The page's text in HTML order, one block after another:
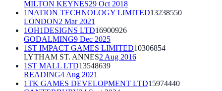
MILTON KEYNES29 Oct 2018
1NATION TECHNOLOGY LIMITED13238550
LONDON2 Mar 2021
1OH1DESIGNS LTD16900926
GODALMING9 Dec 2025
1ST IMPACT GAMES LIMITED10306854
LYTHAM ST. ANNES2 Aug 2016
1ST MALL LTD13548639
READING4 Aug 2021
1TK GAMES DEVELOPMENT LTD15974440